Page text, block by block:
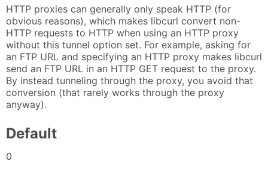
HTTP proxies can generally only speak HTTP (for
obvious reasons), which makes libcurl convert non-
HTTP requests to HTTP when using an HTTP proxy
without this tunnel option set. For example, asking for
an FTP URL and specifying an HTTP proxy makes libcurl
send an FTP URL in an HTTP GET request to the proxy.
By instead tunneling through the proxy, you avoid that
conversion (that rarely works through the proxy
anyway).
Default
0